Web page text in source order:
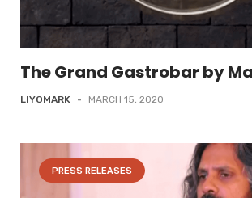
The Grand Gastrobar by
LIYOMARK - MARCH 15, 2020
PRESS RELEASES